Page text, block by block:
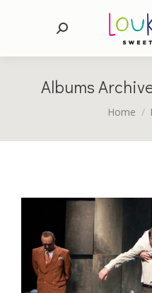
Search:
Albums
You are
Home